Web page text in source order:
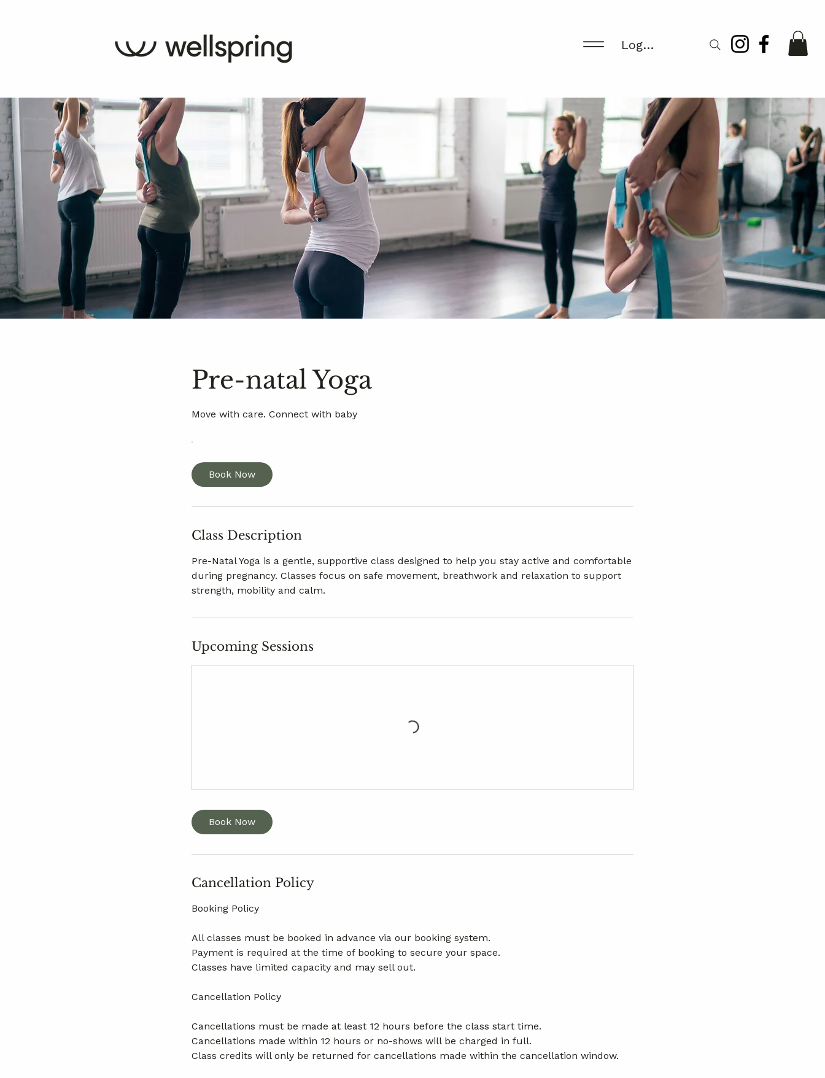
Log In/Register
Pre-natal Yoga
Move with care. Connect with baby
Book Now
Class Description
Pre-Natal Yoga is a gentle, supportive class designed to help you stay active and comfortable
during pregnancy. Classes focus on safe movement, breathwork and relaxation to support
strength, mobility and calm.
Upcoming Sessions
Book Now
Cancellation Policy
Booking Policy
All classes must be booked in advance via our booking system.
Payment is required at the time of booking to secure your space.
Classes have limited capacity and may sell out.
Cancellation Policy
Cancellations must be made at least 12 hours before the class start time.
Cancellations made within 12 hours or no-shows will be charged in full.
Class credits will only be returned for cancellations made within the cancellation window.